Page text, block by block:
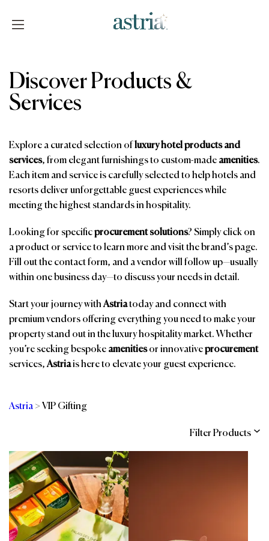
Discover Products &
Services
Explore a curated selection ofluxury hotel products and
services, from elegant furnishings to custom-made amenities.
Each item and service is carefully selected to help hotels and
resorts deliver unforgettable guest experiences while
meeting the highest standards in hospitality.
Looking for specificprocurement solutions? Simply click on
a product or service to learn more and visit the brand’s page.
Fill out the contact form, and a vendor will follow up—usually
within one business day—to discuss your needs in detail.
Start your journey withAstriatoday and connect with
premium vendors offering everything you need to make your
property stand out in the luxury hospitality market. Whether
you’re seeking bespoke amenitiesor innovativeprocurement
services,Astriais here to elevate your guest experience.
Astria > VIP Gifting
Filter Products
Categories
Brands
Affiliations